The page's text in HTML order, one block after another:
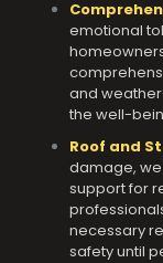
emotional
and
the well-
Roof and
damage,
support for
necessary
safety until